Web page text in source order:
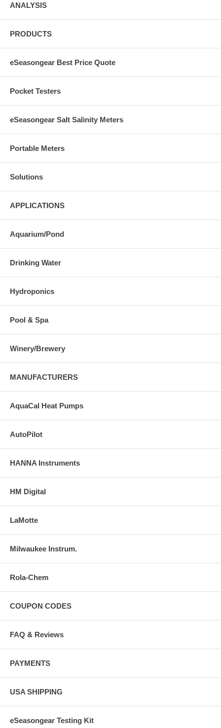
ANALYSIS
PRODUCTS
eSeasongear Best Price Quote
Pocket Testers
eSeasongear Salt Salinity Meters
Portable Meters
Solutions
APPLICATIONS
Aquarium/Pond
Drinking Water
Hydroponics
Pool & Spa
Winery/Brewery
MANUFACTURERS
AquaCal Heat Pumps
AutoPilot
HANNA Instruments
HM Digital
LaMotte
Milwaukee Instrum.
Rola-Chem
COUPON CODES
FAQ & Reviews
PAYMENTS
USA SHIPPING
eSeasongear Testing Kit